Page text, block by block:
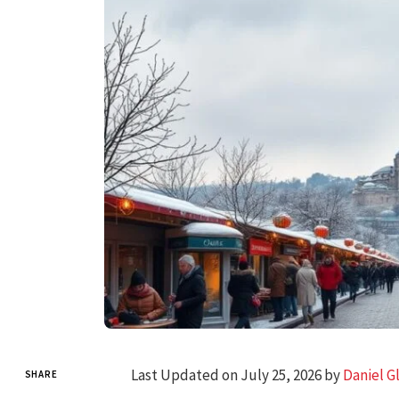
SHARE Last Updated on July 25, 2026 byDaniel